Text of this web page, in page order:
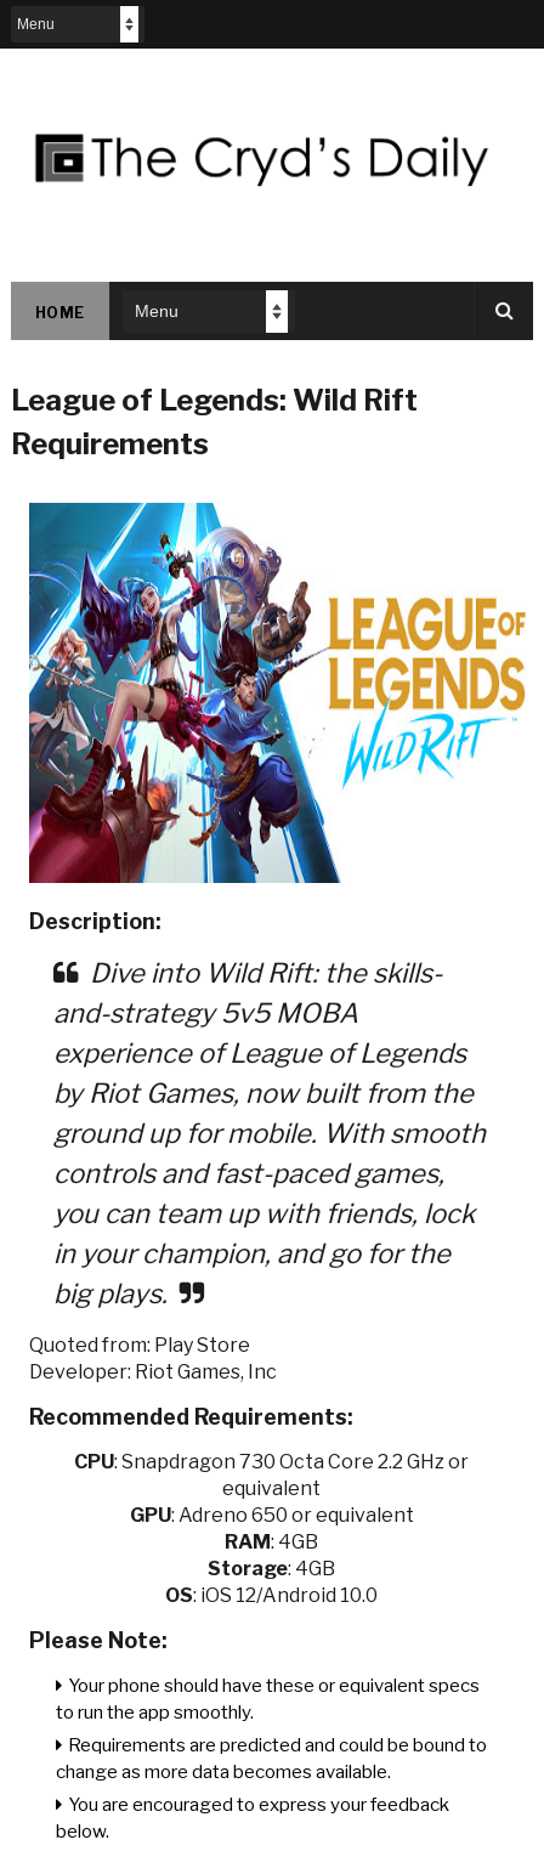
HOME
League of Legends: Wild Rift
Requirements
Description:
Dive into Wild Rift: the skills-
and-strategy 5v5 MOBA
experience of League of Legends
by Riot Games, now built from the
ground up for mobile. With smooth
controls and fast-paced games,
you can team up with friends, lock
in your champion, and go for the
big plays.
Quoted from: Play Store
Developer: Riot Games, Inc
Recommended Requirements:
CPU:Snapdragon 730 Octa Core 2.2 GHz or
equivalent
GPU: Adreno 650 or equivalent
RAM: 4GB
Storage: 4GB
OS: iOS 12/Android 10.0
Please Note:
Your phone should have these or equivalent specs
to run the app smoothly.
Requirements are predicted and could be bound to
change as more data becomes available.
You are encouraged to express your feedback
below.